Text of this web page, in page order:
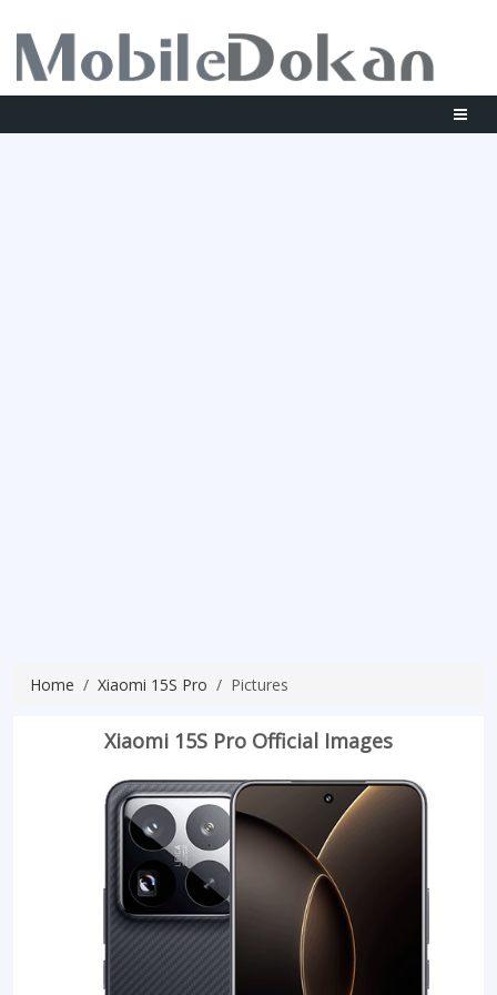
Home Xiaomi 15S Pro Pictures
Xiaomi 15S Pro Official Images